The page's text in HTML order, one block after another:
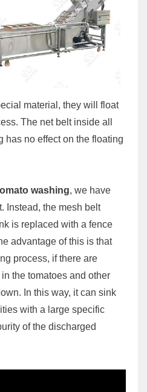
material, they will float
The net belt inside all
has no effect on the floating
washing, we have
Instead, the mesh belt
is replaced with a fence
advantage of this is that
process, if there are
the tomatoes and other
In this way, it can sink
with a large specific
of the discharged